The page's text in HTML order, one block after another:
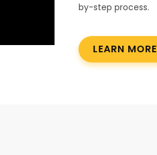
by-step process.
LEARN MORE